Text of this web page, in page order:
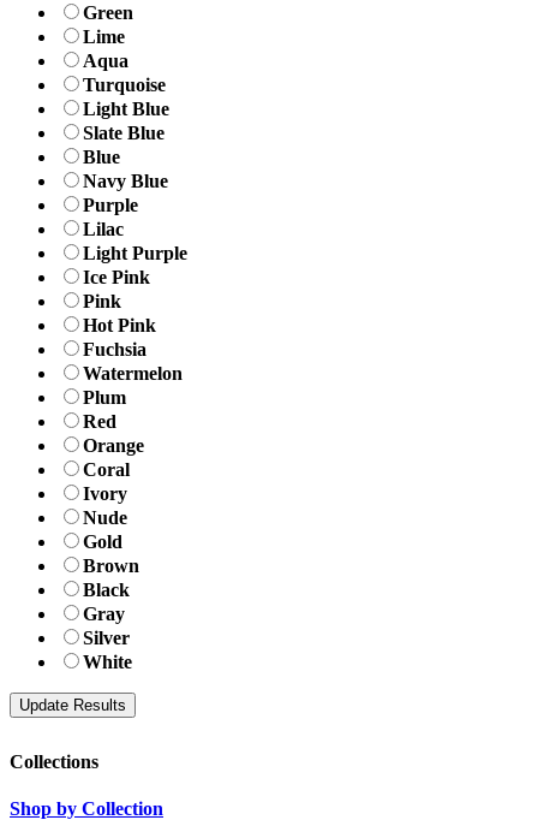
Green
Lime
Aqua
Turquoise
Light Blue
Slate Blue
Blue
Navy Blue
Purple
Lilac
Light Purple
Ice Pink
Pink
Hot Pink
Fuchsia
Watermelon
Plum
Red
Orange
Coral
Ivory
Nude
Gold
Brown
Black
Gray
Silver
White
Collections
Shop by Collection